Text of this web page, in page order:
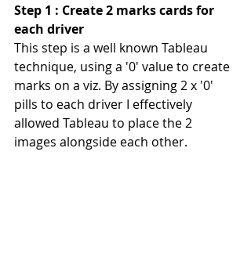
Step 1 : Create 2 marks cards for
each driver
This step is a well known Tableau
technique, using a '0' value to create
marks on a viz. By assigning 2 x '0'
pills to each driver I effectively
allowed Tableau to place the 2
images alongside each other.